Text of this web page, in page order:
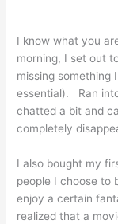
I know what you
morning, I set out
missing something
essential). Ran
chatted a bit and
completely
I also bought my
people I choose to
enjoy a certain
realized that a